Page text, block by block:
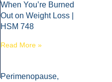
When You’re Burned
Out on Weight Loss |
HSM 748
Read More »
Perimenopause,